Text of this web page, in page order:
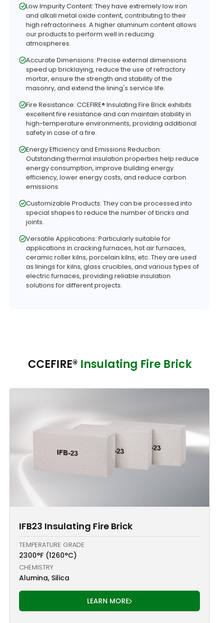
Low Impurity Content: They have extremely low iron
and alkali metal oxide content, contributing to their
high refractoriness. A higher aluminum content allows
our products to perform well in reducing
atmospheres.
Accurate Dimensions: Precise external dimensions
speed up bricklaying, reduce the use of refractory
mortar, ensure the strength and stability of the
masonry, and extend the lining's service life.
Fire Resistance: CCEFIRE® Insulating Fire Brick exhibits
excellent fire resistance and can maintain stability in
high-temperature environments, providing additional
safety in case of a fire.
Energy Efficiency and Emissions Reduction:
Outstanding thermal insulation properties help reduce
energy consumption, improve building energy
efficiency, lower energy costs, and reduce carbon
emissions.
Customizable Products: They can be processed into
special shapes to reduce the number of bricks and
joints.
Versatile Applications: Particularly suitable for
applications in cracking furnaces, hot air furnaces,
ceramic roller kilns, porcelain kilns, etc. They are used
as linings for kilns, glass crucibles, and various types of
electric furnaces, providing reliable insulation
solutions for different projects.
CCEFIRE® Insulating Fire Brick
IFB23 Insulating Fire Brick
TEMPERATURE GRADE
2300°F (1260°C)
CHEMISTRY
Alumina, Silica
LEARN MORE